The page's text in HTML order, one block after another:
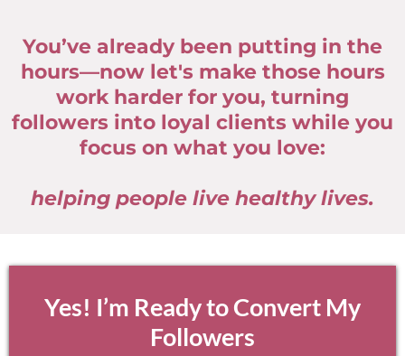
You’ve already been putting in the
hours—now let's make those hours
work harder for you, turning
followers into loyal clients while you
focus on what you love:
helping people live healthy lives.
Yes! I’m Ready to Convert My
Followers